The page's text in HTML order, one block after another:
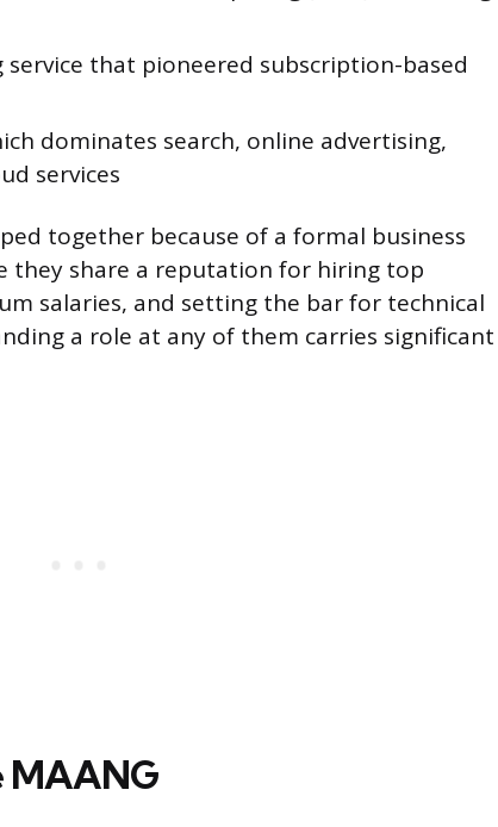
that pioneered subscription-based
dominates search, online advertising,
services
together because of a formal business
they share a reputation for hiring top
salaries, and setting the bar for technical
a role at any of them carries significant
MAANG